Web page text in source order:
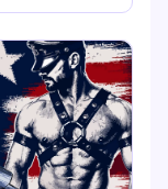
and exactly